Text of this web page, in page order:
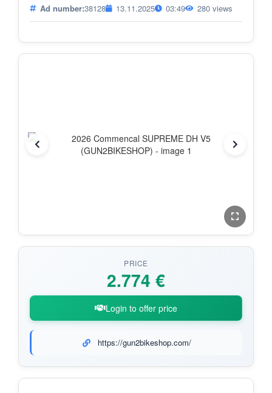
Ad number:38128 13.11.2025 03:49 280 views
PRICE
2.774 €
Login to offer price
https://gun2bikeshop.com/